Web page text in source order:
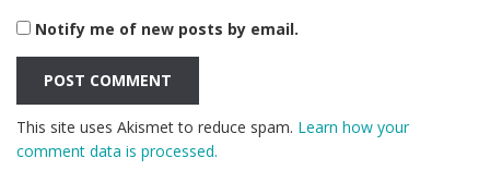
Notify me of new posts by email.
This site uses Akismet to reduce spam. Learn how your
comment data is processed.